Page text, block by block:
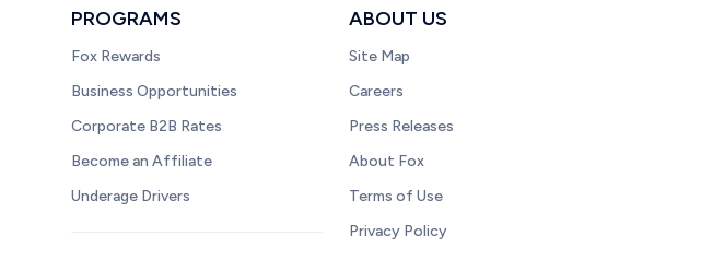
PROGRAMS
Fox Rewards
Business Opportunities
Corporate B2B Rates
Become an Affiliate
Underage Drivers
ABOUT US
Site Map
Careers
Press Releases
About Fox
Terms of Use
Privacy Policy